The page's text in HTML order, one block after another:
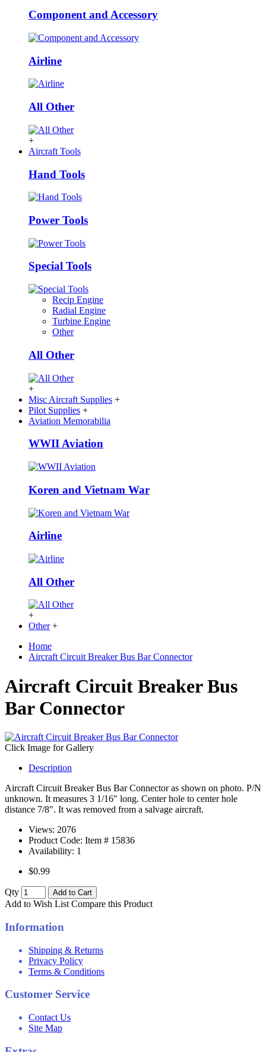
Component and Accessory
Airline
All Other
+
Aircraft Tools
Hand Tools
Power Tools
Special Tools
Recip Engine
Radial Engine
Turbine Engine
Other
All Other
+
Misc Aircraft Supplies +
Pilot Supplies +
Aviation Memorabilia
WWII Aviation
Koren and Vietnam War
Airline
All Other
+
Other +
Home
Aircraft Circuit Breaker Bus Bar Connector
Aircraft Circuit Breaker Bus
Bar Connector
Click Image for Gallery
Description
Aircraft Circuit Breaker Bus Bar Connector as shown on photo. P/N
unknown. It measures 3 1/16" long. Center hole to center hole
distance 7/8". It was removed from a salvage aircraft.
Views: 2076
Product Code: Item # 15836
Availability: 1
$0.99
Qty Add to Cart
Add to Wish List Compare this Product
Information
Shipping & Returns
Privacy Policy
Terms & Conditions
Customer Service
Contact Us
Site Map